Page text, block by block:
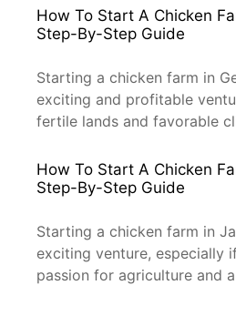
steps to get your country
running, with a focus on
Demand Before diving into
How To Start A Chicken
Step-By-Step Guide
Starting a chicken farm in
exciting and profitable
fertile lands and favorable
beginner or looking to
business, this
farm in […]
How To Start A Chicken
Step-By-Step Guide
Starting a chicken farm in
exciting venture, especially
passion for agriculture and